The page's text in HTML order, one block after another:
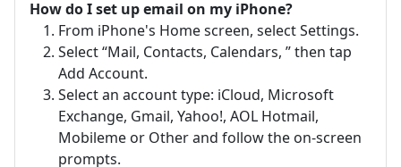
How do I set up email on my iPhone?
From iPhone's Home screen, select Settings.
Select “Mail, Contacts, Calendars, ” then tap
Add Account.
Select an account type: iCloud, Microsoft
Exchange, Gmail, Yahoo!, AOL Hotmail,
Mobileme or Other and follow the on-screen
prompts.